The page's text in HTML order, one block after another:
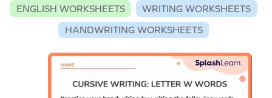
ENGLISH WORKSHEETS
WRITING WORKSHEETS
HANDWRITING WORKSHEETS